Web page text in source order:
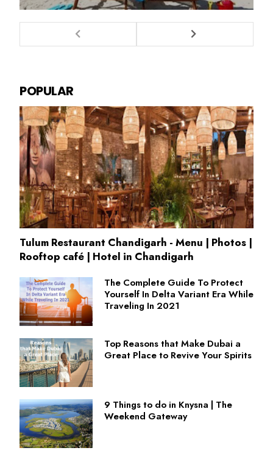
POPULAR
Tulum Restaurant Chandigarh - Menu | Photos |
Rooftop café | Hotel in Chandigarh
The Complete Guide To Protect
Yourself In Delta Variant Era While
Traveling In 2021
Top Reasons that Make Dubai a
Great Place to Revive Your Spirits
9 Things to do in Knysna | The
Weekend Gateway